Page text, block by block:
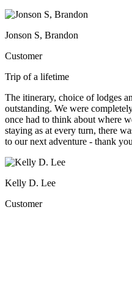
Jonson S, Brandon
Customer
Trip of a lifetime
The itinerary, choice of lodges
outstanding. We were
once had to think about where
staying as at every turn, there
to our next adventure - thank you
Kelly D. Lee
Customer